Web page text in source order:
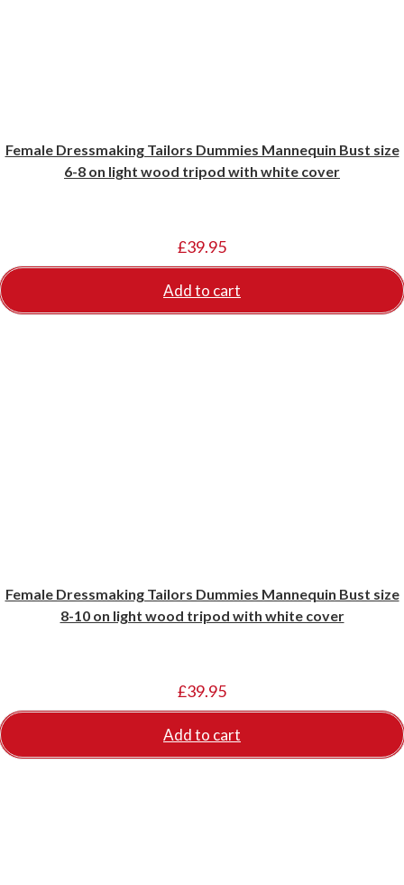
Female Dressmaking Tailors Dummies Mannequin Bust size
6-8 on light wood tripod with white cover
£39.95
Add to cart
Female Dressmaking Tailors Dummies Mannequin Bust size
8-10 on light wood tripod with white cover
£39.95
Add to cart